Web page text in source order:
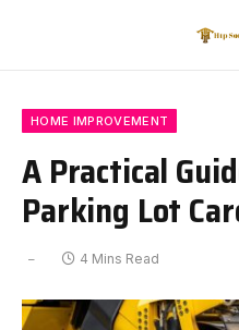
HOME IMPROVEMENT
A Practical
Parking Lot
4 Mins Read